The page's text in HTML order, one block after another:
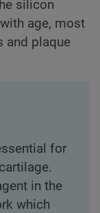
silicon
age, most
and plaque
for
in the
which